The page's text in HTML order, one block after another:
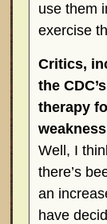
use them
exercise
Critics,
the
therapy
Well, I
there’s
an
have